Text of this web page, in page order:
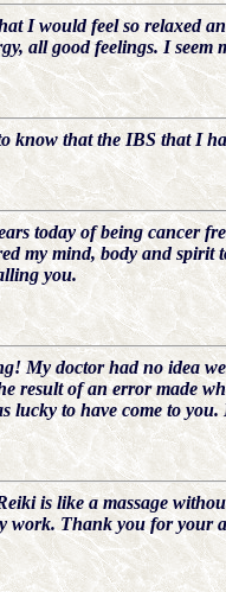
I would feel so relaxed
all good feelings. I
know that the IBS that I
today of being cancer
my mind, body and
you.
My doctor had no idea
result of an error made
lucky to have come to
is like a massage
work. Thank you for your